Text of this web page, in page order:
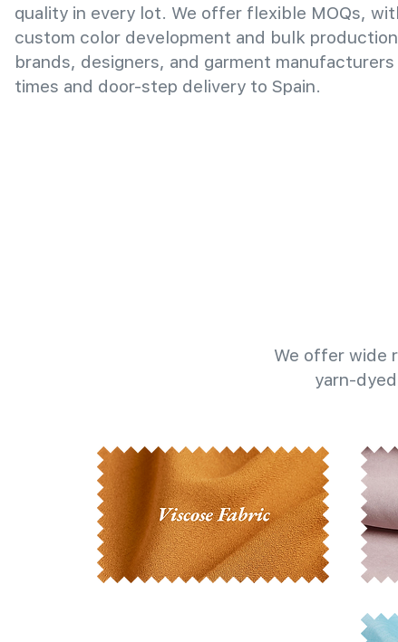
quality in every lot. We offer flexible MOQs,
custom color development and bulk
brands, designers, and garment
times and door-step delivery to Spain.
We offer wide
yarn-